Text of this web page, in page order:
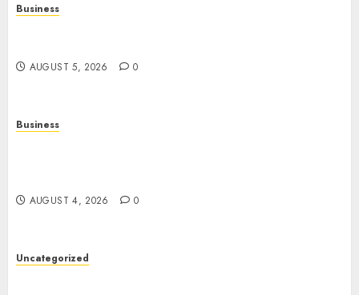
Business
AUGUST 5, 2026 0
Business
AUGUST 4, 2026 0
Uncategorized